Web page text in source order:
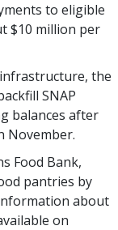
to eligible
$10 million per
the
SNAP
balances after
November.
Food Bank,
pantries by
about
on